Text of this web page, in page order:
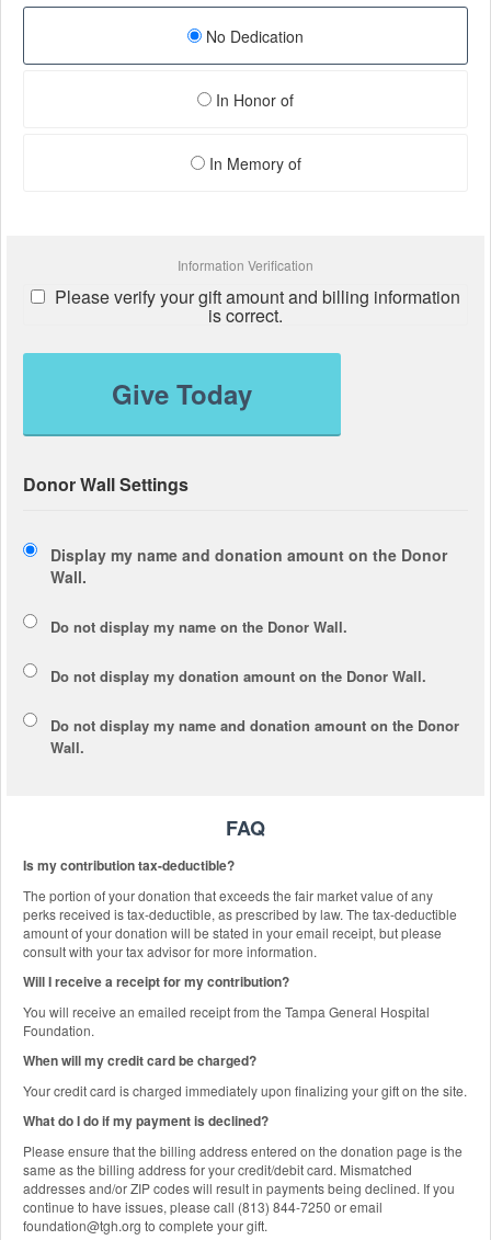
No Dedication
In Honor of
In Memory of
Information Verification
Please verify your gift amount and billing information
is correct.
Give Today
Donor Wall Settings
Display my name and donation amount on the Donor
Wall.
Do not display my name on the Donor Wall.
Do not display my donation amount on the Donor Wall.
Do not display my name and donation amount on the Donor
Wall.
FAQ
Is my contribution tax-deductible?
The portion of your donation that exceeds the fair market value of any
perks received is tax-deductible, as prescribed by law. The tax-deductible
amount of your donation will be stated in your email receipt, but please
consult with your tax advisor for more information.
Will I receive a receipt for my contribution?
You will receive an emailed receipt from the Tampa General Hospital
Foundation.
When will my credit card be charged?
Your credit card is charged immediately upon finalizing your gift on the site.
What do I do if my payment is declined?
Please ensure that the billing address entered on the donation page is the
same as the billing address for your credit/debit card. Mismatched
addresses and/or ZIP codes will result in payments being declined. If you
continue to have issues, please call (813) 844-7250 or email
foundation@tgh.org to complete your gift.